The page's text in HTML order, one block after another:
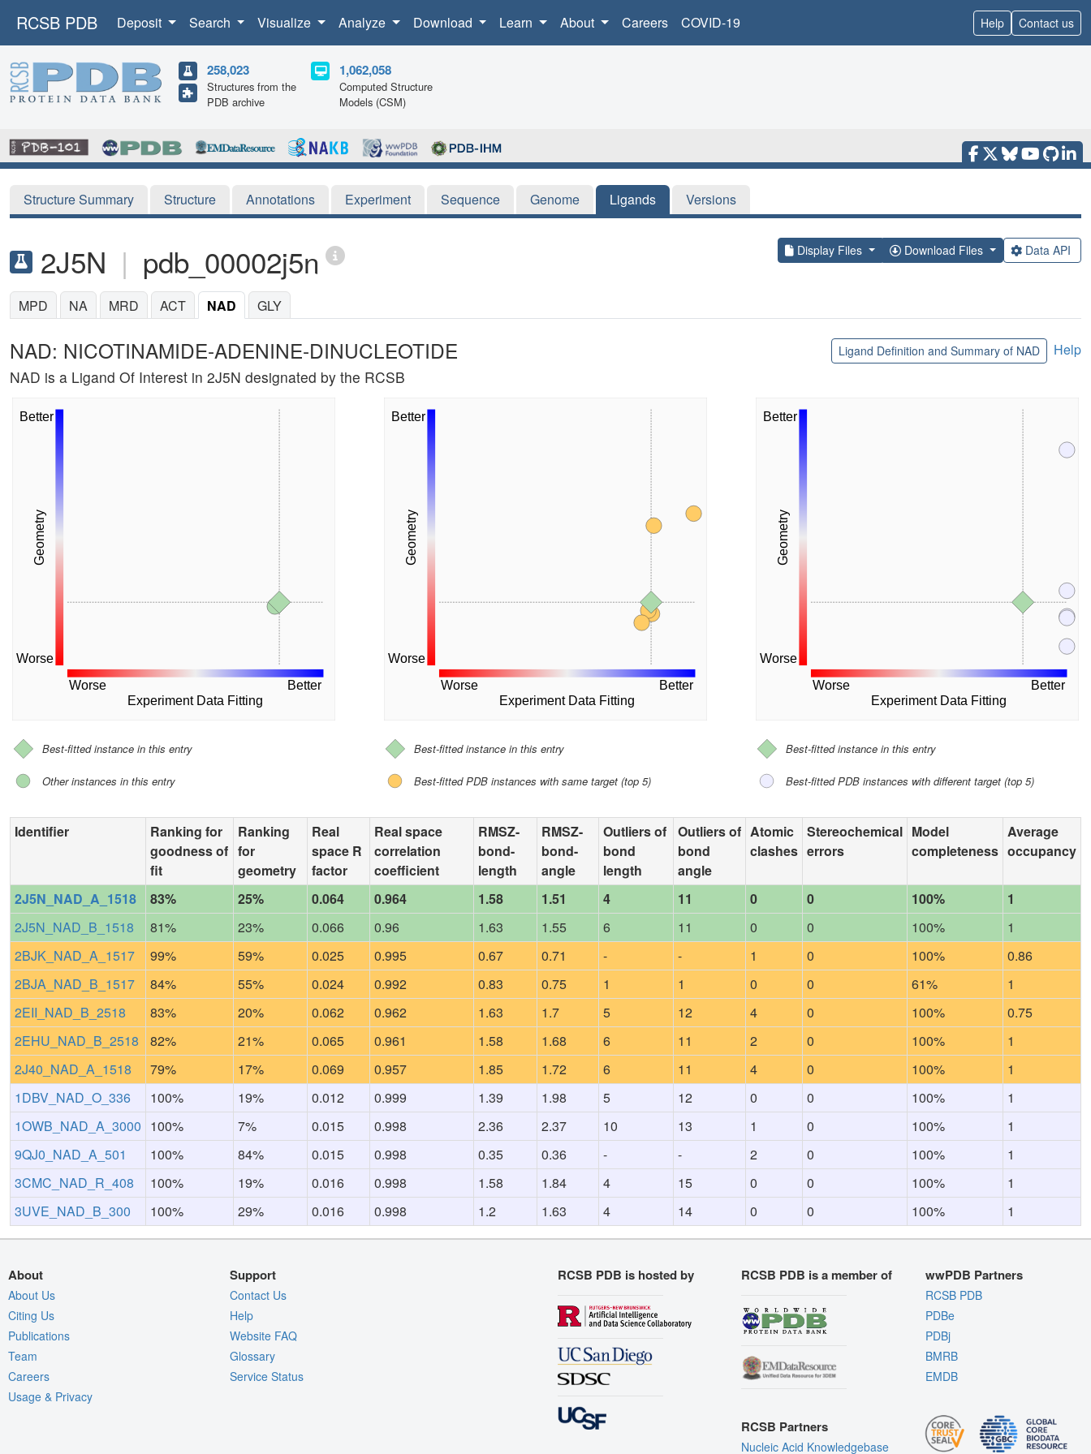
RCSB PDB Deposit Search Visualize Analyze Download Learn About Careers COVID-19 Help Contact us
258,023
Structures from the
PDB archive
1,062,058
Computed Structure
Models (CSM)
Structure Summary Structure Annotations Experiment Sequence Genome Ligands Versions
2J5N | pdb_00002j5n Display Files Download Files Data API
MPD NA MRD ACT NAD GLY
NAD: NICOTINAMIDE-ADENINE-DINUCLEOTIDE Ligand Definition and Summary of NAD Help
NAD is a Ligand Of Interest in 2J5N designated by the RCSB
Worse
Geometry
Better
Worse
Experiment Data Fitting
Better
Worse
Geometry
Better
Worse
Experiment Data Fitting
Better
Worse
Geometry
Better
Worse
Experiment Data Fitting
Better
Best-fitted instance in this entry
Other instances in this entry
Best-fitted instance in this entry
Best-fitted PDB instances with same target (top 5)
Best-fitted instance in this entry
Best-fitted PDB instances with different target (top 5)
Identifier
Ranking for
goodness of
fit
Ranking
for
geometry
Real
space R
factor
Real space
correlation
coefficient
RMSZ-
bond-
length
RMSZ-
bond-
angle
Outliers of
bond
length
Outliers of
bond
angle
Atomic
clashes
Stereochemical
errors
Model
completeness
Average
occupancy
2J5N_NAD_A_1518 83% 25% 0.064 0.964 1.58 1.51 4 11 0 0 100%
1
2J5N_NAD_B_1518
81% 23% 0.066 0.96 1.63 1.55 6 11 0 0 100%
1
2BJK_NAD_A_1517
99% 59% 0.025 0.995 0.67 0.71 - - 1 0 100%
0.86
2BJA_NAD_B_1517
84% 55% 0.024 0.992 0.83 0.75 1 1 0 0 61%
1
2EII_NAD_B_2518
83% 20% 0.062 0.962 1.63 1.7 5 12 4 0 100%
0.75
2EHU_NAD_B_2518
82% 21% 0.065 0.961 1.58 1.68 6 11 2 0 100%
1
2J40_NAD_A_1518
79% 17% 0.069 0.957 1.85 1.72 6 11 4 0 100%
1
1DBV_NAD_O_336
100% 19% 0.012 0.999 1.39 1.98 5 12 0 0 100%
1
1OWB_NAD_A_3000 100% 7% 0.015 0.998 2.36 2.37 10 13 1 0 100%
1
9QJ0_NAD_A_501
100% 84% 0.015 0.998 0.35 0.36 - - 2 0 100%
1
3CMC_NAD_R_408
100% 19% 0.016 0.998 1.58 1.84 4 15 0 0 100%
1
3UVE_NAD_B_300
100% 29% 0.016 0.998 1.2 1.63 4 14 0 0 100% 1
About
About Us
Citing Us
Publications
Team
Careers
Usage & Privacy
Support
Contact Us
Help
Website FAQ
Glossary
Service Status
RCSB PDB is hosted by RCSB PDB is a member of
RCSB Partners
Nucleic Acid Knowledgebase
wwPDB Partners
RCSB PDB
PDBe
PDBj
BMRB
EMDB